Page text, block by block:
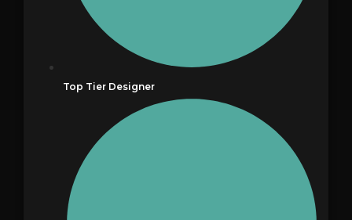
Top Tier Designer